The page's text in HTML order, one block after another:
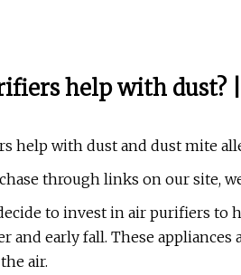
help with dust?
help with dust and dust mite
through links on our site,
to invest in air purifiers to
and early fall. These
air.